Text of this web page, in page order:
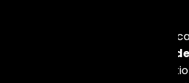
To illustrate, for instance, in the
IoT
timely updates about the